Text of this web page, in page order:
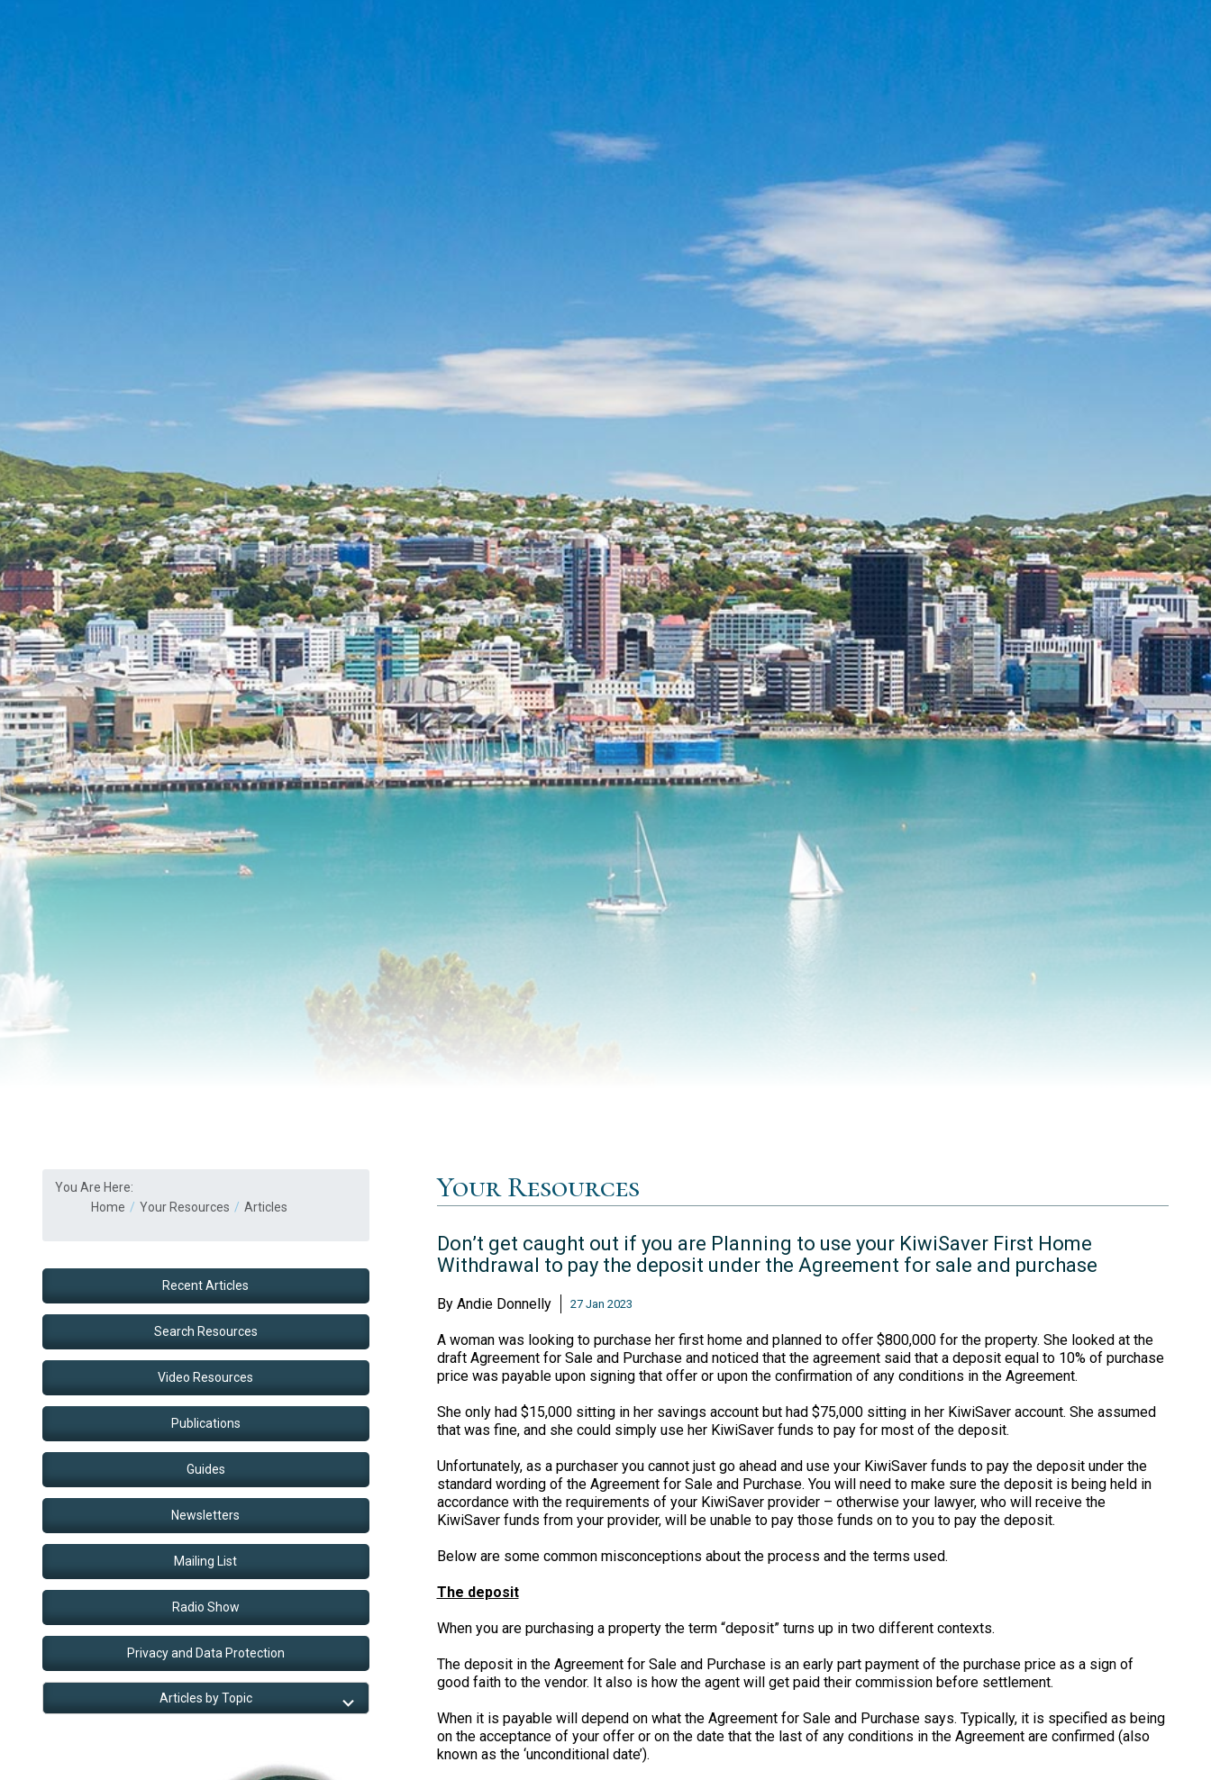
Your Resources
Don’t get caught out if you are Planning to use your KiwiSaver First Home
Withdrawal to pay the deposit under the Agreement for sale and purchase
By Andie Donnelly 27 Jan 2023
A woman was looking to purchase her first home and planned to offer $800,000 for the property. She looked at the
draft Agreement for Sale and Purchase and noticed that the agreement said that a deposit equal to 10% of purchase
price was payable upon signing that offer or upon the confirmation of any conditions in the Agreement.
She only had $15,000 sitting in her savings account but had $75,000 sitting in her KiwiSaver account. She assumed
that was fine, and she could simply use her KiwiSaver funds to pay for most of the deposit.
Unfortunately, as a purchaser you cannot just go ahead and use your KiwiSaver funds to pay the deposit under the
standard wording of the Agreement for Sale and Purchase. You will need to make sure the deposit is being held in
accordance with the requirements of your KiwiSaver provider – otherwise your lawyer, who will receive the
KiwiSaver funds from your provider, will be unable to pay those funds on to you to pay the deposit.
Below are some common misconceptions about the process and the terms used.
The deposit
When you are purchasing a property the term “deposit” turns up in two different contexts.
The deposit in the Agreement for Sale and Purchase is an early part payment of the purchase price as a sign of
good faith to the vendor. It also is how the agent will get paid their commission before settlement.
When it is payable will depend on what the Agreement for Sale and Purchase says. Typically, it is specified as being
on the acceptance of your offer or on the date that the last of any conditions in the Agreement are confirmed (also
known as the ‘unconditional date’).
You Are Here:
Home
Your Resources Articles
Recent Articles
Search Resources
Video Resources
Publications
Guides
Newsletters
Mailing List
Radio Show
Privacy and Data Protection
Articles by Topic